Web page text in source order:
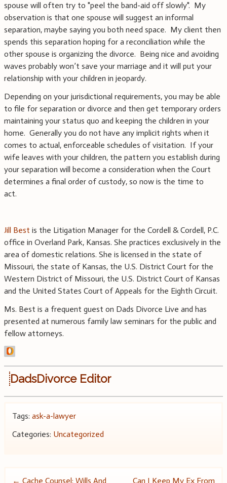
spouse will often try to "peel the band-aid off slowly". My
observation is that one spouse will suggest an informal
separation, maybe saying you both need space. My client then
spends this separation hoping for a reconciliation while the
other spouse is organizing the divorce. Being nice and avoiding
waves probably won’t save your marriage and it will put your
relationship with your children in jeopardy.
Depending on your jurisdictional requirements, you may be able
to file for separation or divorce and then get temporary orders
maintaining your status quo and keeping the children in your
home. Generally you do not have any implicit rights when it
comes to actual, enforceable schedules of visitation. If your
wife leaves with your children, the pattern you establish during
your separation will become a consideration when the Court
determines a final order of custody, so now is the time to
act.
Jill Best is the Litigation Manager for the Cordell & Cordell, P.C.
office in Overland Park, Kansas. She practices exclusively in the
area of domestic relations. She is licensed in the state of
Missouri, the state of Kansas, the U.S. District Court for the
Western District of Missouri, the U.S. District Court of Kansas
and the United States Court of Appeals for the Eighth Circuit.
Ms. Best is a frequent guest on Dads Divorce Live and has
presented at numerous family law seminars for the public and
fellow attorneys.
DadsDivorce Editor
Tags: ask-a-lawyer
Categories: Uncategorized
← Cache Counsel: Wills And
Can I Keep My Ex From